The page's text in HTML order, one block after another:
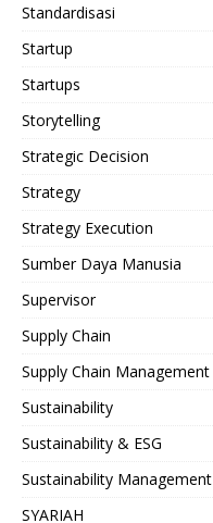
Standardisasi
Startup
Startups
Storytelling
Strategic Decision
Strategy
Strategy Execution
Sumber Daya Manusia
Supervisor
Supply Chain
Supply Chain Management
Sustainability
Sustainability & ESG
Sustainability Management
SYARIAH